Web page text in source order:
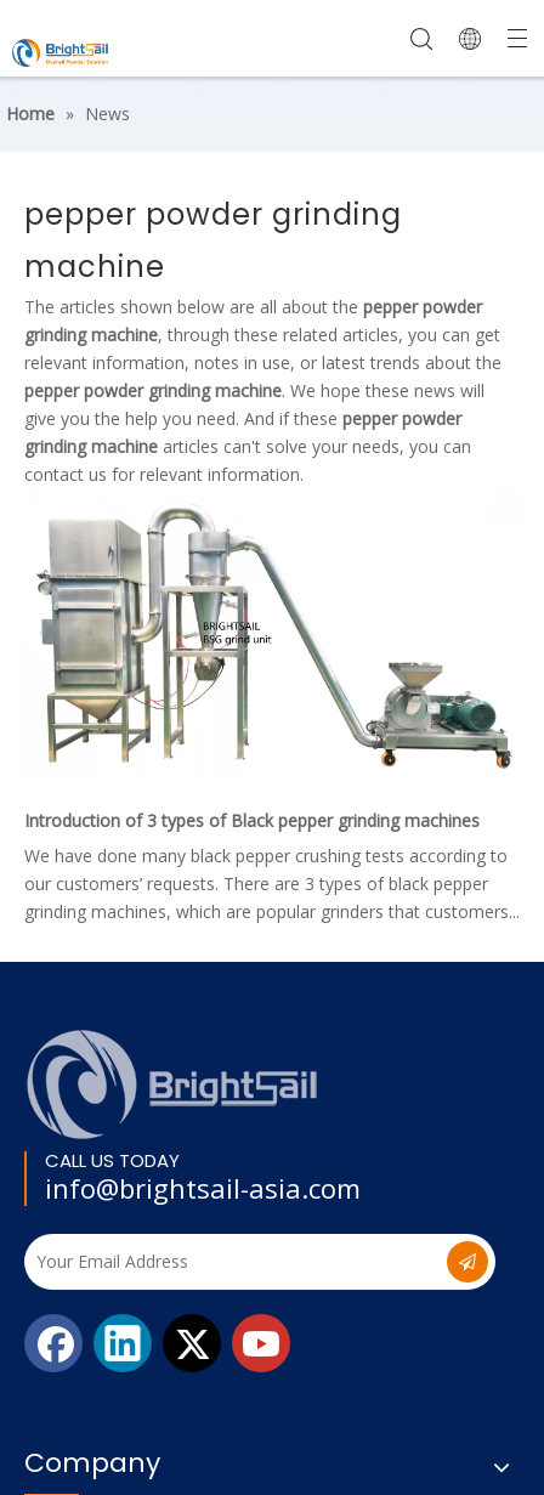
Home » News
pepper powder grinding
machine
The articles shown below are all about the pepper powder
grinding machine, through these related articles, you can get
relevant information, notes in use, or latest trends about the
pepper powder grinding machine. We hope these news will
give you the help you need. And if these pepper powder
grinding machine articles can't solve your needs, you can
contact us for relevant information.
Introduction of 3 types of Black pepper grinding machines
We have done many black pepper crushing tests according to
our customers’ requests. There are 3 types of black pepper
grinding machines, which are popular grinders that customers...
CALL US TODAY
info@brightsail-asia.com
Company